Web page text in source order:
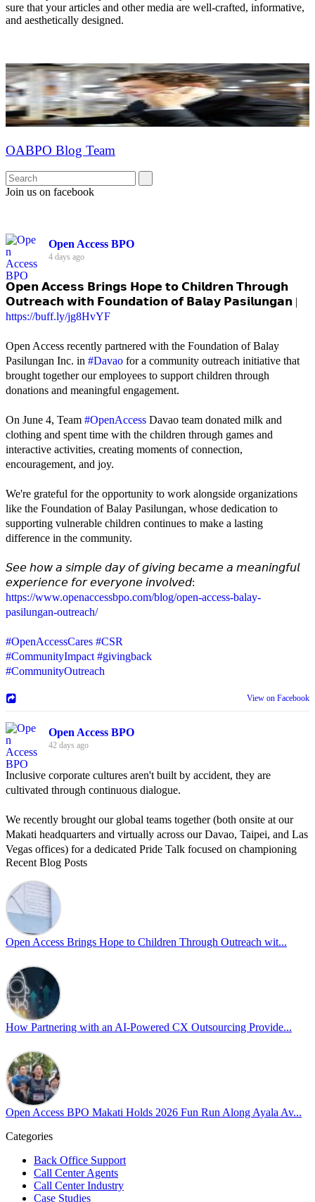
sure that your articles and other media are well-crafted, informative,
and aesthetically designed.
OABPO Blog Team
Join us on facebook
Open Access BPO
4 days ago
𝗢𝗽𝗲𝗻 𝗔𝗰𝗰𝗲𝘀𝘀 𝗕𝗿𝗶𝗻𝗴𝘀 𝗛𝗼𝗽𝗲 𝘁𝗼 𝗖𝗵𝗶𝗹𝗱𝗿𝗲𝗻 𝗧𝗵𝗿𝗼𝘂𝗴𝗵
𝗢𝘂𝘁𝗿𝗲𝗮𝗰𝗵 𝘄𝗶𝘁𝗵 𝗙𝗼𝘂𝗻𝗱𝗮𝘁𝗶𝗼𝗻 𝗼𝗳 𝗕𝗮𝗹𝗮𝘆 𝗣𝗮𝘀𝗶𝗹𝘂𝗻𝗴𝗮𝗻 |
https://buff.ly/jg8HvYF
Open Access recently partnered with the Foundation of Balay
Pasilungan Inc. in #Davao for a community outreach initiative that
brought together our employees to support children through
donations and meaningful engagement.
On June 4, Team #OpenAccess Davao team donated milk and
clothing and spent time with the children through games and
interactive activities, creating moments of connection,
encouragement, and joy.
We're grateful for the opportunity to work alongside organizations
like the Foundation of Balay Pasilungan, whose dedication to
supporting vulnerable children continues to make a lasting
difference in the community.
𝘚𝘦𝘦 𝘩𝘰𝘸 𝘢 𝘴𝘪𝘮𝘱𝘭𝘦 𝘥𝘢𝘺 𝘰𝘧 𝘨𝘪𝘷𝘪𝘯𝘨 𝘣𝘦𝘤𝘢𝘮𝘦 𝘢 𝘮𝘦𝘢𝘯𝘪𝘯𝘨𝘧𝘶𝘭
𝘦𝘹𝘱𝘦𝘳𝘪𝘦𝘯𝘤𝘦 𝘧𝘰𝘳 𝘦𝘷𝘦𝘳𝘺𝘰𝘯𝘦 𝘪𝘯𝘷𝘰𝘭𝘷𝘦𝘥:
https://www.openaccessbpo.com/blog/open-access-balay-
pasilungan-outreach/
#OpenAccessCares #CSR
#CommunityImpact #givingback
#CommunityOutreach
View on Facebook
Open Access BPO
42 days ago
Inclusive corporate cultures aren't built by accident, they are
cultivated through continuous dialogue.
We recently brought our global teams together (both onsite at our
Makati headquarters and virtually across our Davao, Taipei, and Las
Vegas offices) for a dedicated Pride Talk focused on championing
allyship and open communication in the workplace.
Led by Psychologist Riyan Portuguez, 𝘽𝙚𝙮𝙤𝙣𝙙 𝙩𝙝𝙚 𝙍𝙖𝙞𝙣𝙗𝙤𝙬:
𝘾𝙧𝙚𝙖𝙩𝙞𝙣𝙜 𝙎𝙖𝙛𝙚 𝙎𝙥𝙖𝙘𝙚𝙨 𝙏𝙝𝙧𝙤𝙪𝙜𝙝 𝘼𝙡𝙡𝙮𝙨𝙝𝙞𝙥 focused on
actionable frameworks to strengthen our culture of openness.
we improve workplace collaboration and ensure that every member
of Team Open Access feels empowered to contribute authentically.
Cultivating an environment of safety and equality remains one of
our highest priorities as a global organization.
#OpenAccess
#WovenInPride
#OASpeaksWithPride
View on Facebook
44 days ago
Sharing a simple, but meaningful,
Recent Blog Posts
Open Access Brings Hope to Children Through Outreach wit...
How Partnering with an AI-Powered CX Outsourcing Provide...
Open Access BPO Makati Holds 2026 Fun Run Along Ayala Av...
Categories
Back Office Support
Call Center Agents
Call Center Industry
Case Studies